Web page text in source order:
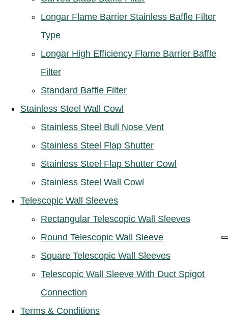
Longar Flame Barrier Stainless Baffle Filter
Type
Longar High Efficiency Flame Barrier Baffle
Filter
Standard Baffle Filter
Stainless Steel Wall Cowl
Stainless Steel Bull Nose Vent
Stainless Steel Flap Shutter
Stainless Steel Flap Shutter Cowl
Stainless Steel Wall Cowl
Telescopic Wall Sleeves
Rectangular Telescopic Wall Sleeves
Round Telescopic Wall Sleeve
Square Telescopic Wall Sleeves
Telescopic Wall Sleeve With Duct Spigot
Connection
Terms & Conditions